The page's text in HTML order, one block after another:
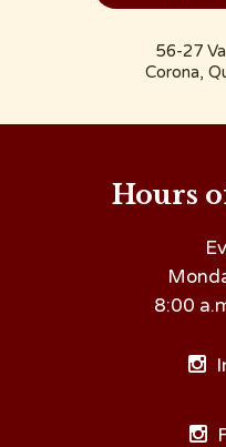
56-27
Corona,
Hours
8:00